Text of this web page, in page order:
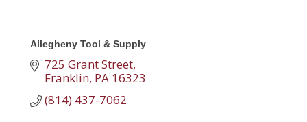
Allegheny Tool & Supply
725 Grant Street
Franklin PA 16323
(814) 437-7062